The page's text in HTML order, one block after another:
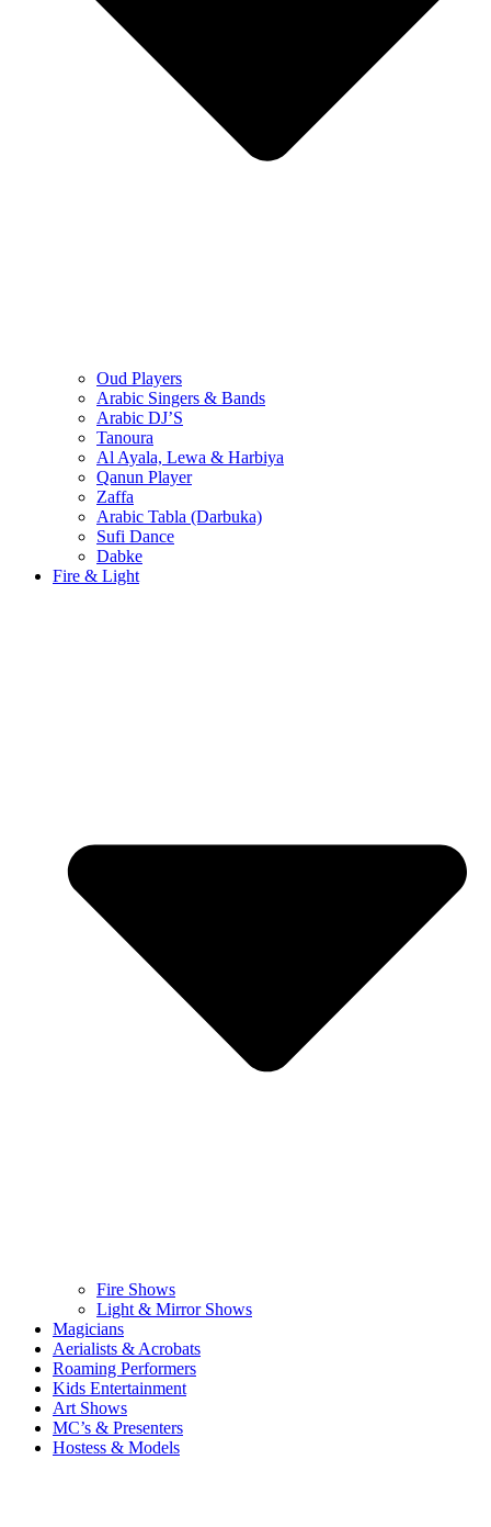
Oud Players
Arabic Singers & Bands
Arabic DJ’S
Tanoura
Al Ayala, Lewa & Harbiya
Qanun Player
Zaffa
Arabic Tabla (Darbuka)
Sufi Dance
Dabke
Fire & Light
Fire Shows
Light & Mirror Shows
Magicians
Aerialists & Acrobats
Roaming Performers
Kids Entertainment
Art Shows
MC’s & Presenters
Hostess & Models